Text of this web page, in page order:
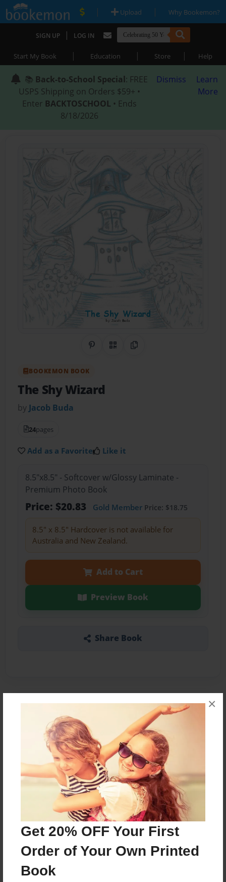
Get 20% OFF Your First
Order of Your Own Printed
Book
×
| Upload | Why Bookemon?
SIGN UP | LOG IN
Start My Book | Education | Store | Help
📚 Back-to-School Special: FREE
USPS Shipping on Orders $59+ •
Enter BACKTOSCHOOL • Ends
8/18/2026
Dismiss
Learn
More
Share on Pinterest
QR CodeCopy Link
BOOKEMON BOOK
The Shy Wizard
by Jacob Buda
24pages
Add as a Favorite Like it
8.5"x8.5" - Softcover w/Glossy Laminate -
Premium Photo Book
Price: $20.83 Gold MemberPrice: $18.75
8.5" x 8.5" Hardcover is not available for
Australia and New Zealand.
Add to Cart
Preview Book
Share Book
A young wizard is embarassed when his powers
are seen in school.
Features & Details
Jul-02-2014
Published
8.5"x8.5" - Softcover w/Glossy Laminate - Premium